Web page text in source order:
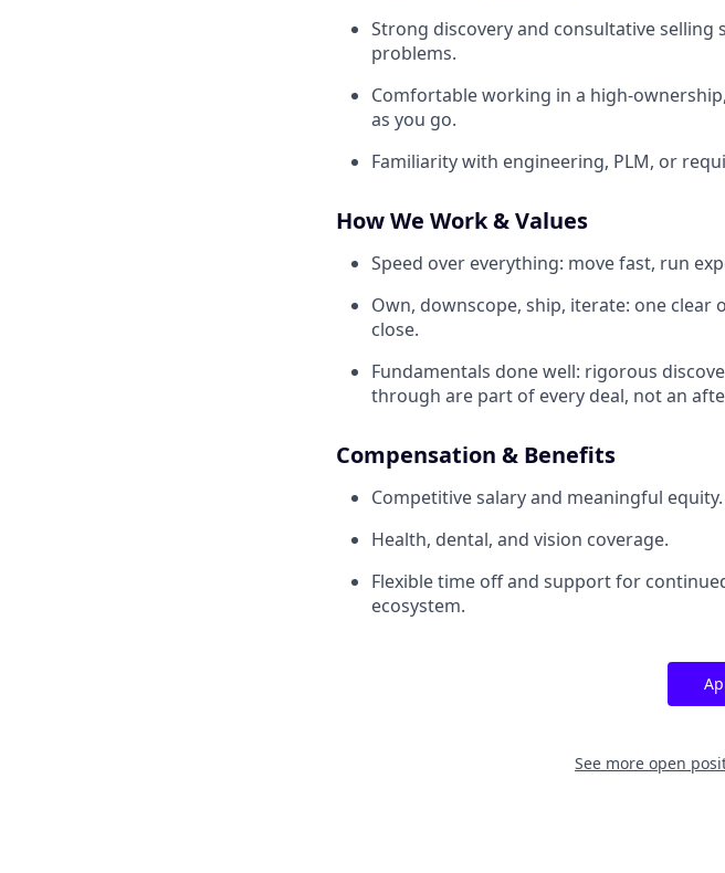
Strong discovery and consultative
problems.
Comfortable working in a high-
as you go.
Familiarity with engineering, PLM, or
How We Work & Values
Speed over everything: move fast, run
Own, downscope, ship, iterate: one
close.
Fundamentals done well: rigorous
through are part of every deal, not an
Compensation & Benefits
Competitive salary and meaningful equity.
Health, dental, and vision coverage.
Flexible time off and support for
ecosystem.
See more open